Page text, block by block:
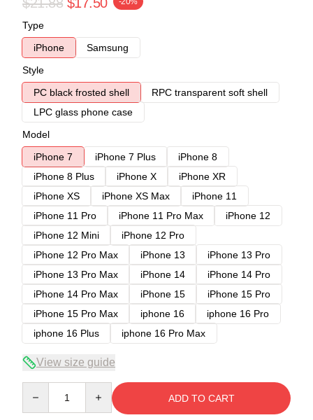
Type
iPhone
Samsung
Style
PC black frosted shell
RPC transparent soft shell
LPC glass phone case
Model
iPhone 7
iPhone 7 Plus
iPhone 8
iPhone 8 Plus
iPhone X
iPhone XR
iPhone XS
iPhone XS Max
iPhone 11
iPhone 11 Pro
iPhone 11 Pro Max
iPhone 12
iPhone 12 Mini
iPhone 12 Pro
iPhone 12 Pro Max
iPhone 13
iPhone 13 Pro
iPhone 13 Pro Max
iPhone 14
iPhone 14 Pro
iPhone 14 Pro Max
iPhone 15
iPhone 15 Pro
iPhone 15 Pro Max
iphone 16
iphone 16 Pro
iphone 16 Plus
iphone 16 Pro Max
View size guide
ADD TO CART